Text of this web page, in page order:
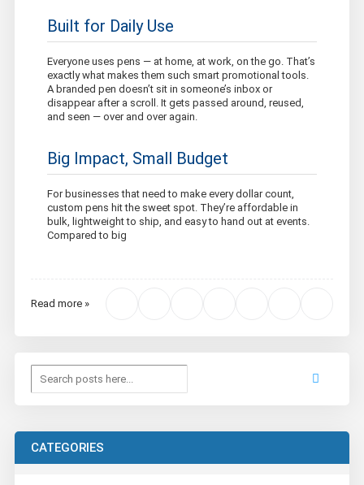
Built for Daily Use
Everyone uses pens — at home, at work, on the go. That’s
exactly what makes them such smart promotional tools.
A branded pen doesn’t sit in someone’s inbox or
disappear after a scroll. It gets passed around, reused,
and seen — over and over again.
Big Impact, Small Budget
For businesses that need to make every dollar count,
custom pens hit the sweet spot. They’re affordable in
bulk, lightweight to ship, and easy to hand out at events.
Compared to big
Read more »
CATEGORIES